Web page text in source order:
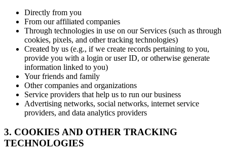
Directly from you
From our affiliated companies
Through technologies in use on our Services (such as through
cookies, pixels, and other tracking technologies)
Created by us (e.g., if we create records pertaining to you,
provide you with a login or user ID, or otherwise generate
information linked to you)
Your friends and family
Other companies and organizations
Service providers that help us to run our business
Advertising networks, social networks, internet service
providers, and data analytics providers
3. COOKIES AND OTHER TRACKING
TECHNOLOGIES